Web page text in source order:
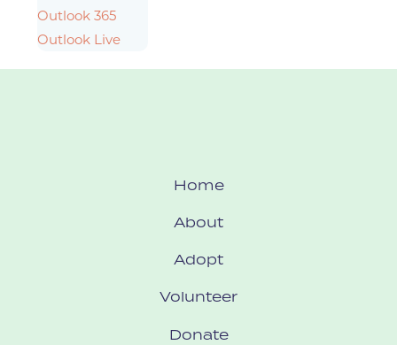
Outlook 365
Outlook Live
Home
About
Adopt
Volunteer
Donate